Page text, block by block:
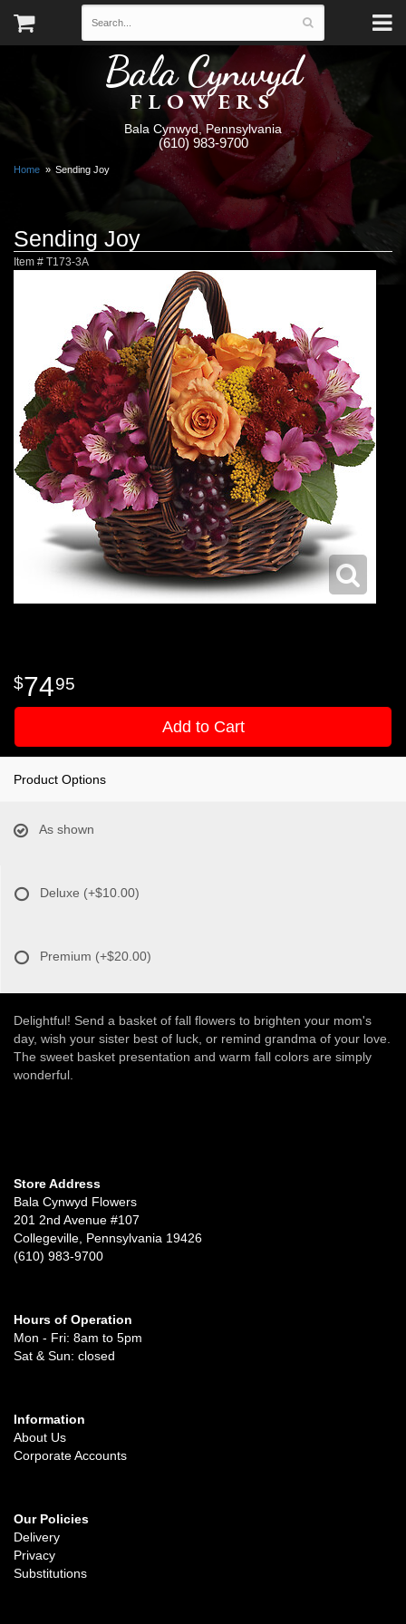
Bala Cynwyd
FLOWERS
Bala Cynwyd, Pennsylvania
(610) 983-9700
Home Sending Joy
Sending Joy
Item # T173-3A
7495
Add to Cart
Product Options
As shown
Deluxe (+$10.00)
Premium (+$20.00)
Delightful! Send a basket of fall flowers to brighten your mom's
day, wish your sister best of luck, or remind grandma of your love.
The sweet basket presentation and warm fall colors are simply
wonderful.
Store Address
Bala Cynwyd Flowers
201 2nd Avenue #107
Collegeville, Pennsylvania 19426
(610) 983-9700
Hours of Operation
Mon - Fri: 8am to 5pm
Sat & Sun: closed
Information
About Us
Corporate Accounts
Our Policies
Delivery
Privacy
Substitutions